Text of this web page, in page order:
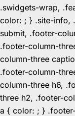
.swidgets-wrap,
color: ; } .site-info,
submit, .footer-
.footer-column-
column-three
.footer-column-
column-three h6,
three h2, .footer-
a { color: ; }